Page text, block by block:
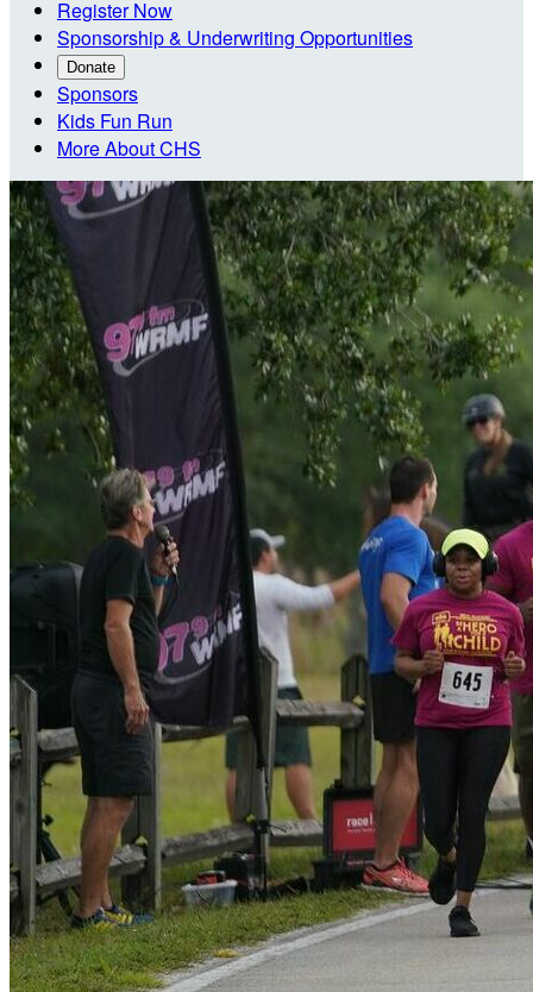
Register Now
Sponsorship & Underwriting Opportunities
Donate
Sponsors
Kids Fun Run
More About CHS